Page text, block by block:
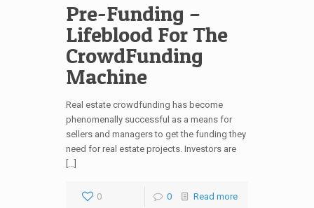
Pre-Funding –
Lifeblood For The
CrowdFunding
Machine
Real estate crowdfunding has become
phenomenally successful as a means for
sellers and managers to get the funding they
need for real estate projects. Investors are
[…]
0 0 Read more